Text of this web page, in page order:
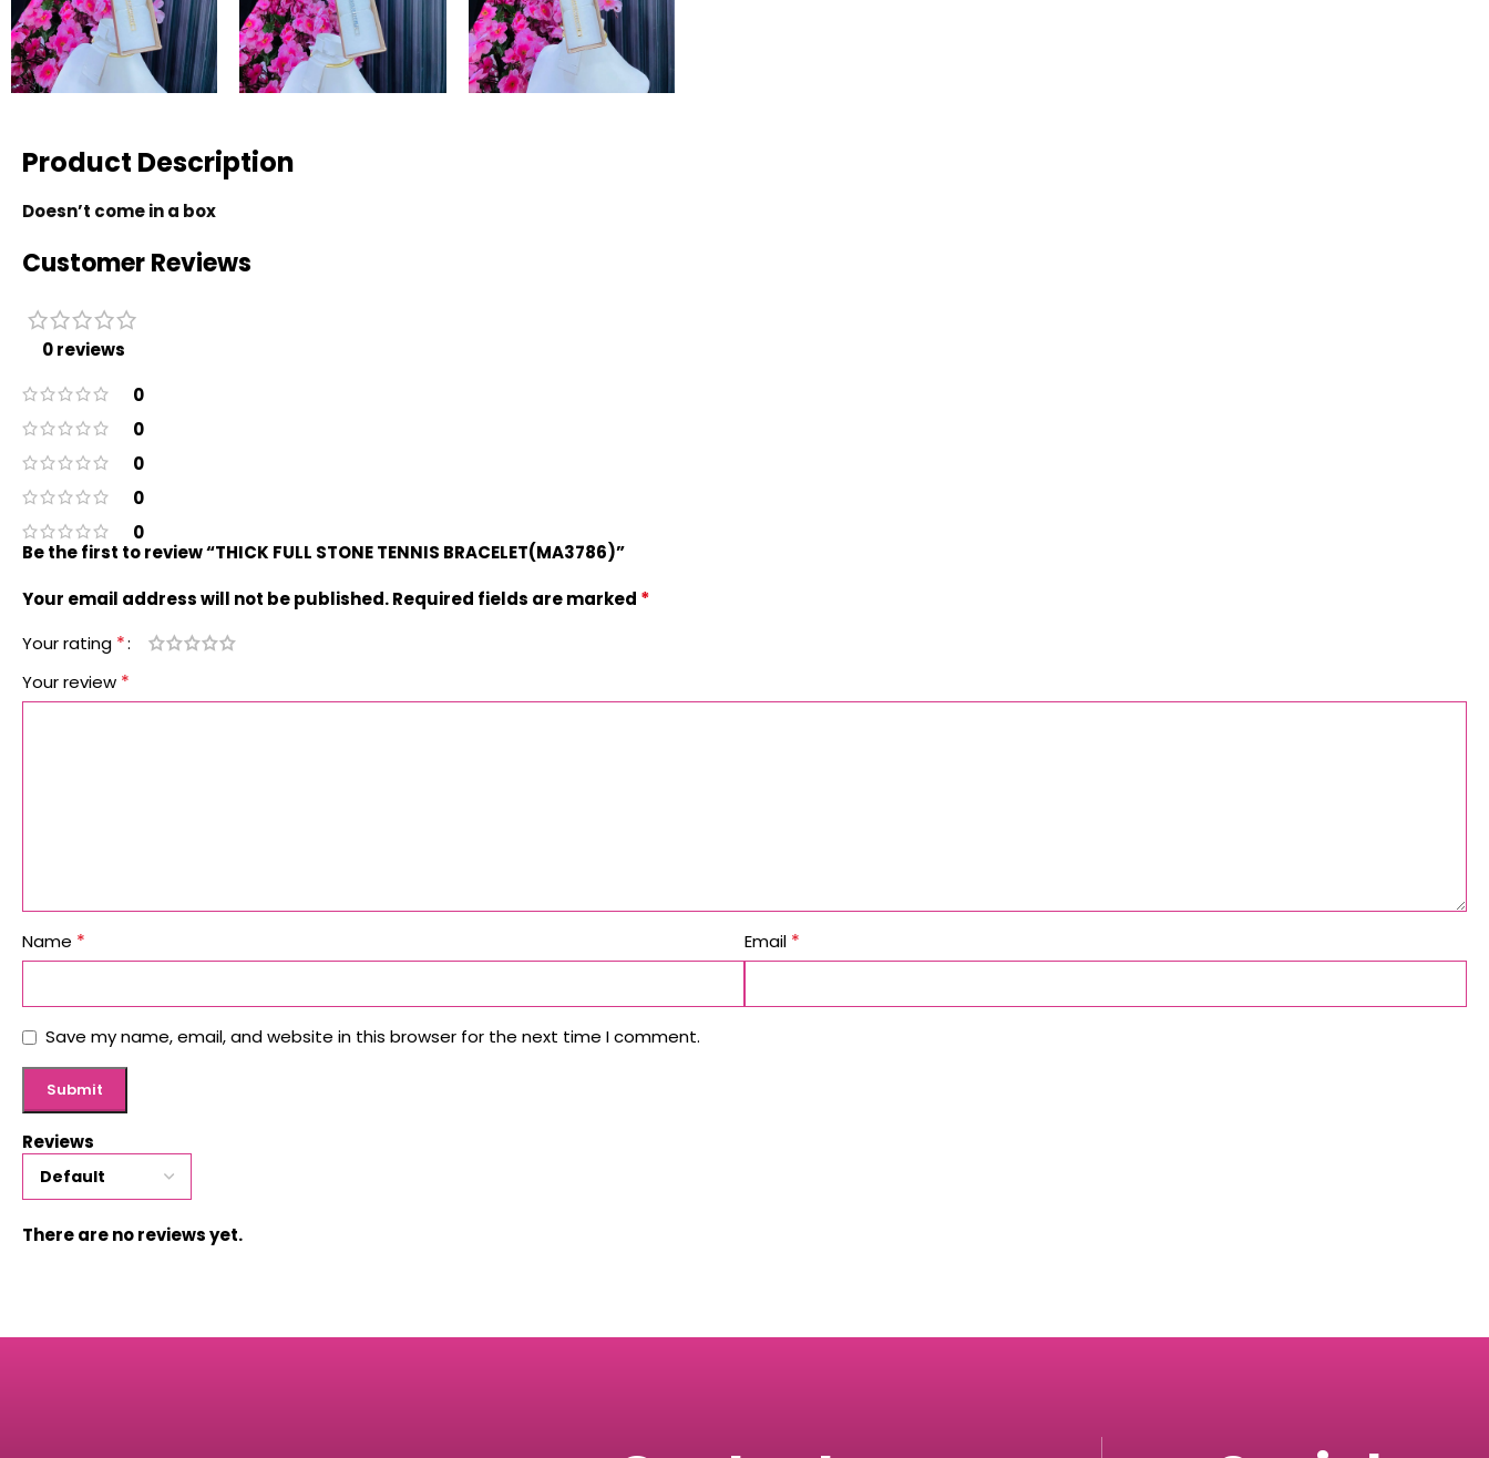
Product Description
Doesn’t come in a box
Customer Reviews
0 reviews
0
0
0
0
0
Reviews
There are no reviews yet.
Be the first to review “THICK FULL STONE TENNIS BRACELET(MA3786)”
Your email address will not be published.Required fields are marked *
Your rating *
Your review *
Name * Email *
Save my name, email, and website in this browser for the next time I comment.